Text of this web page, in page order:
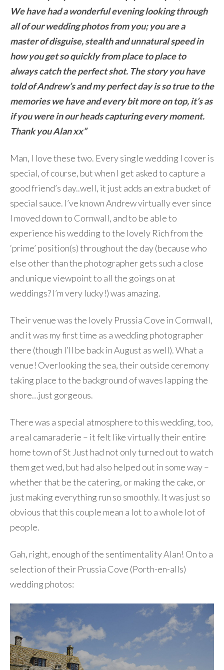
We have had a wonderful evening looking through
all of our wedding photos from you; you are a
master of disguise, stealth and unnatural speed in
how you get so quickly from place to place to
always catch the perfect shot. The story you have
told of Andrew’s and my perfect day is so true to the
memories we have and every bit more on top, it’s as
if you were in our heads capturing every moment.
Thank you Alan xx”
Man, I love these two. Every single wedding I cover is
special, of course, but when I get asked to capture a
good friend’s day..well, it just adds an extra bucket of
special sauce. I’ve known Andrew virtually ever since
I moved down to Cornwall, and to be able to
experience his wedding to the lovely Rich from the
‘prime’ position(s) throughout the day (because who
else other than the photographer gets such a close
and unique viewpoint to all the goings on at
weddings? I’m very lucky!) was amazing.
Their venue was the lovely Prussia Cove in Cornwall,
and it was my first time as a wedding photographer
there (though I’ll be back in August as well). What a
venue! Overlooking the sea, their outside ceremony
taking place to the background of waves lapping the
shore…just gorgeous.
There was a special atmosphere to this wedding, too,
a real camaraderie – it felt like virtually their entire
home town of St Just had not only turned out to watch
them get wed, but had also helped out in some way –
whether that be the catering, or making the cake, or
just making everything run so smoothly. It was just so
obvious that this couple mean a lot to a whole lot of
people.
Gah, right, enough of the sentimentality Alan! On to a
selection of their Prussia Cove (Porth-en-alls)
wedding photos: